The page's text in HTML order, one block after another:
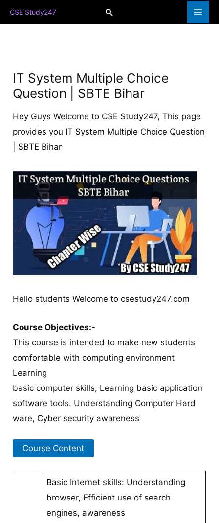
Skip
to
CSE Study247 Search
IT System Multiple Choice
Question | SBTE Bihar
Hey Guys Welcome to CSE Study247, This page
provides you IT System Multiple Choice Question
| SBTE Bihar
Hello students Welcome to csestudy247.com
Course Objectives:-
This course is intended to make new students
comfortable with computing environment
Learning
basic computer skills, Learning basic application
software tools. Understanding Computer Hard
ware, Cyber security awareness
Course Content
Basic Internet skills: Understanding
browser, Efficient use of search
engines, awareness